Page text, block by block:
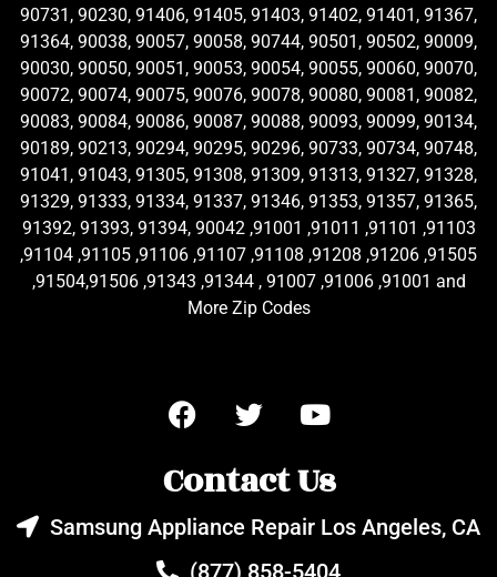
90731, 90230, 91406, 91405, 91403, 91402, 91401, 91367,
91364, 90038, 90057, 90058, 90744, 90501, 90502, 90009,
90030, 90050, 90051, 90053, 90054, 90055, 90060, 90070,
90072, 90074, 90075, 90076, 90078, 90080, 90081, 90082,
90083, 90084, 90086, 90087, 90088, 90093, 90099, 90134,
90189, 90213, 90294, 90295, 90296, 90733, 90734, 90748,
91041, 91043, 91305, 91308, 91309, 91313, 91327, 91328,
91329, 91333, 91334, 91337, 91346, 91353, 91357, 91365,
91392, 91393, 91394, 90042 ,91001 ,91011 ,91101 ,91103
,91104 ,91105 ,91106 ,91107 ,91108 ,91208 ,91206 ,91505
,91504,91506 ,91343 ,91344 , 91007 ,91006 ,91001 and
More Zip Codes
Contact Us
Samsung Appliance Repair Los Angeles, CA
(877) 858-5404